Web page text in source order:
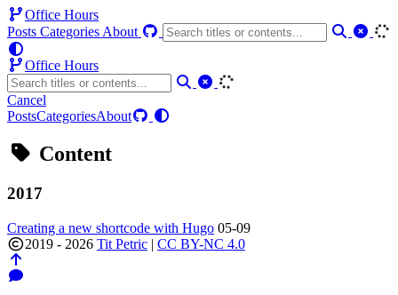
Office Hours
Posts Categories About
Office Hours
Cancel
PostsCategoriesAbout
Content
2017
Creating a new shortcode with Hugo 05-09
2019 - 2026 Tit Petric | CC BY-NC 4.0